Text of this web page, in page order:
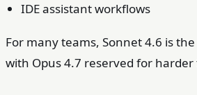
IDE assistant workflows
For many teams, Sonnet 4.6 is
with Opus 4.7 reserved for harder